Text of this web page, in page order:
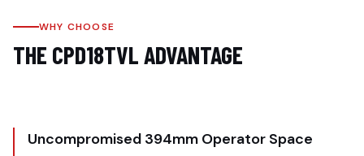
WHY CHOOSE
THE CPD18TVLADVANTAGE
Uncompromised 394mm Operator Space